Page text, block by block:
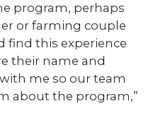
program, perhaps
or farming couple
find this experience
their name and
me so our team
about the program,”